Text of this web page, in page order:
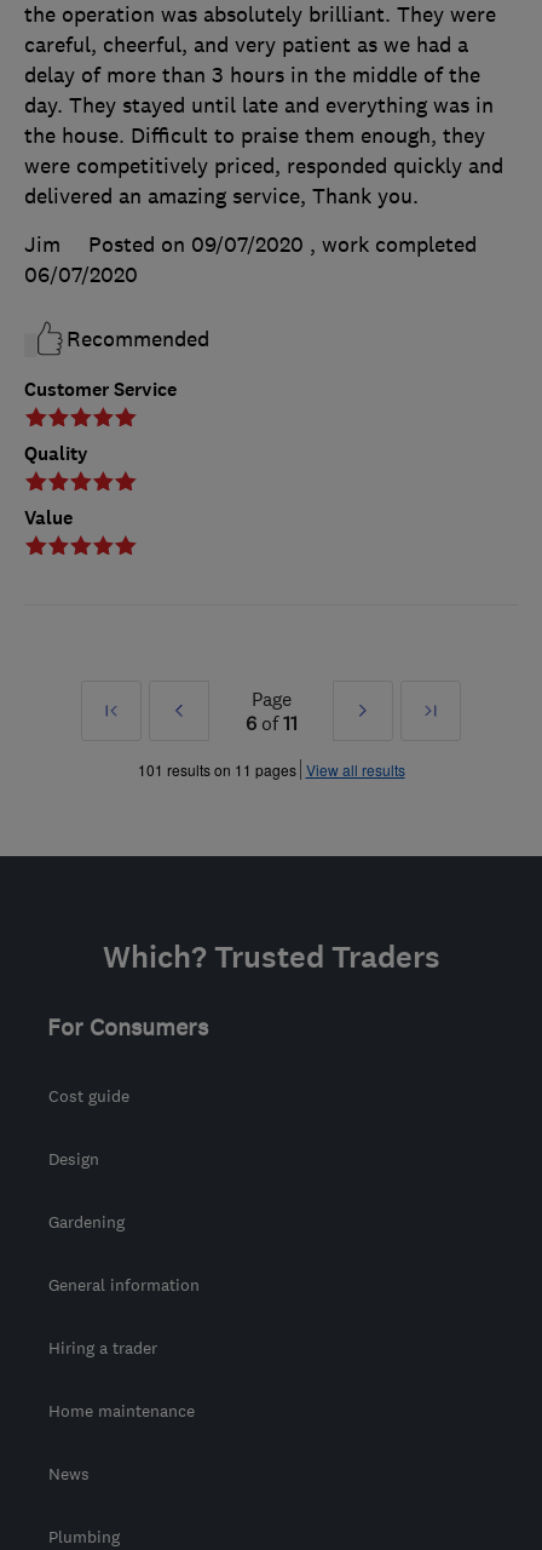
Customer Service
Quality
Value
the operation was absolutely brilliant. They were
careful, cheerful, and very patient as we had a
delay of more than 3 hours in the middle of the
day. They stayed until late and everything was in
the house. Difficult to praise them enough, they
were competitively priced, responded quickly and
delivered an amazing service, Thank you.
Jim
Posted on 09/07/2020 , work completed
06/07/2020
Recommended
First
Prev
»
Page
6of11
Next
»
Last
101 results on 11 pages View all results
Which? Trusted Traders
For Consumers
Cost guide
Design
Gardening
General information
Hiring a trader
Home maintenance
News
Plumbing